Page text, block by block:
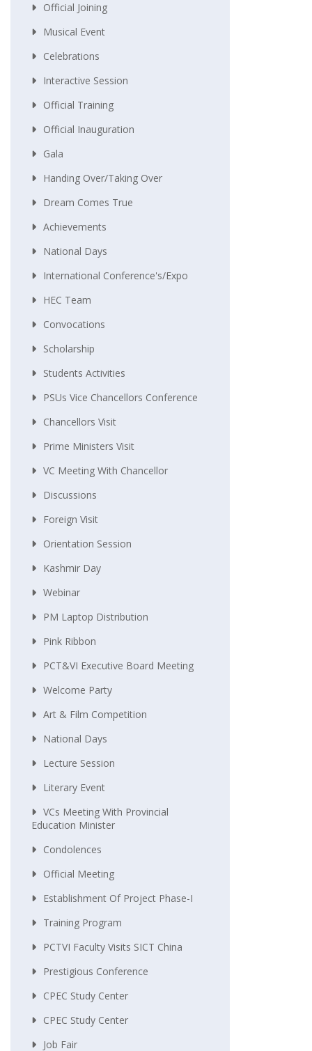
Official Joining
Musical Event
Celebrations
Interactive Session
Official Training
Official Inauguration
Gala
Handing Over/taking Over
Dream Comes True
Achievements
National Days
International Conference's/Expo
HEC Team
Convocations
Scholarship
Students Activities
PSUs Vice Chancellors Conference
Chancellors Visit
Prime Ministers Visit
VC Meeting With Chancellor
Discussions
Foreign Visit
Orientation Session
Kashmir Day
Webinar
PM Laptop Distribution
Pink Ribbon
PCT&VI Executive Board Meeting
Welcome Party
Art & Film Competition
National Days
Lecture Session
Literary Event
VCs Meeting With Provincial
Education Minister
Condolences
Official Meeting
Establishment Of Project Phase-I
Training Program
PCTVI Faculty Visits SICT China
Prestigious Conference
CPEC Study Center
CPEC Study Center
Job Fair